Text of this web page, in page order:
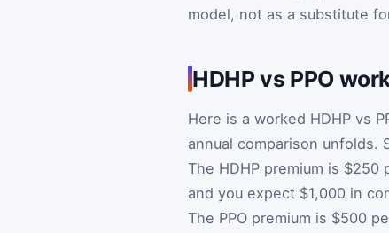
model, not as a substitute
HDHP vs PPO
Here is a worked HDHP vs
annual comparison unfolds.
The HDHP premium is
and you expect $1,000 in
The PPO premium is $500